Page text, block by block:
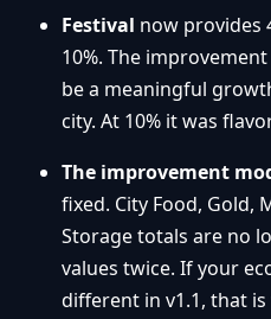
Festival now provides
10%. The
be a meaningful
city. At 10% it was
The improvement
fixed. City Food, Gold,
Storage totals are no
values twice. If your
different in v1.1, that